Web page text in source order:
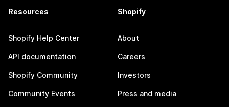
Resources
Shopify Help Center
API documentation
Shopify Community
Community Events
Shopify
About
Careers
Investors
Press and media